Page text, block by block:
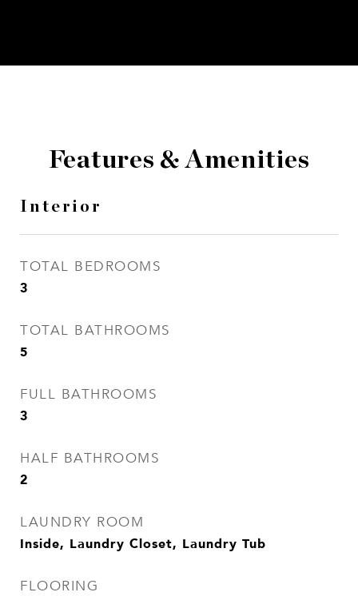
Features & Amenities
Interior
TOTAL BEDROOMS
3
TOTAL BATHROOMS
5
FULL BATHROOMS
3
HALF BATHROOMS
2
LAUNDRY ROOM
Inside, Laundry Closet, Laundry Tub
FLOORING